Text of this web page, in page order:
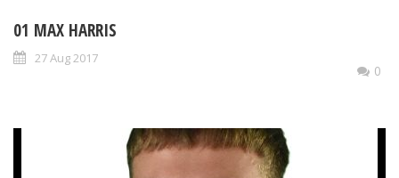
01 MAX HARRIS
27 Aug 2017
0